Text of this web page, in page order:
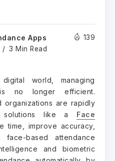
Apps
3 Min Read
139
world, managing
is no longer efficient.
organizations are rapidly
solutions like a Face
time, improve accuracy,
based attendance
and biometric